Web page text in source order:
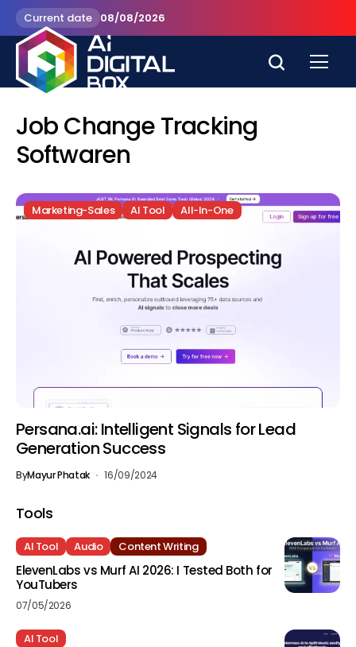
Current date 08/08/2026
Job Change Tracking
Softwaren
Marketing-Sales AI Tool All-In-One
Persana.ai: Intelligent Signals for Lead
Generation Success
ByMayur Phatak 16/09/2024
Tools
AI Tool Audio Content Writing
ElevenLabs vs Murf AI 2026: I Tested Both for
YouTubers
07/05/2026
AI Tool